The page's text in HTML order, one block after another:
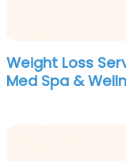
Weight Loss
Med Spa &